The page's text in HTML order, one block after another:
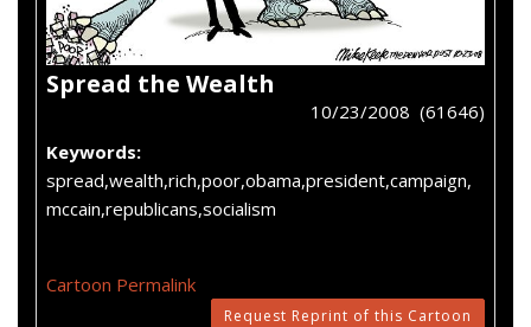
Spread the Wealth
10/23/2008 (61646)
Keywords:
spread,wealth,rich,poor,obama,president,campaign,
mccain,republicans,socialism
Cartoon Permalink
Request Reprint of this Cartoon